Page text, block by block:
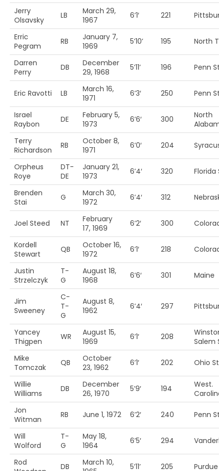
Jerry
Olsavsky
LB
March 29,
1967
6’1′ 221
Erric
Pegram
RB
January 7,
1969
5’10’ 195 North
Darren
Perry
DB
December
29, 1968
5’11’ 196 Penn
Eric Ravotti LB
March 16,
1971
6’3′ 250 Penn
Israel
Raybon
DE
February 5,
1973
6’6′ 300
North
Terry
Richardson
RB
October 8,
1971
6’0′ 204
Orpheus
Roye
DT-
DE
January 21,
1973
6’4′ 320 Florida
Brenden
Stai
G
March 30,
1972
6’4′ 312
Joel Steed NT
February
17, 1969
6’2′ 300
Kordell
Stewart
QB
October 16,
1972
6’1′ 218
Justin
Strzelczyk
T-
G
August 18,
1968
6’6′ 301 Maine
Jim
Sweeney
C-
T-
G
August 8,
1962
6’4′ 297
Yancey
Thigpen
WR
August 15,
1969
6’1′ 208
Salem
Mike
Tomczak
QB
October
23, 1962
6’1′ 202 Ohio
Willie
Williams
DB
December
26, 1970
5’9′ 194
West.
Jon
Witman
RB June 1, 1972 6’2′ 240 Penn
Will
Wolford
T-
G
May 18,
1964
6’5′ 294
Rod
DB
March 10,
5’11’ 205 Purdue